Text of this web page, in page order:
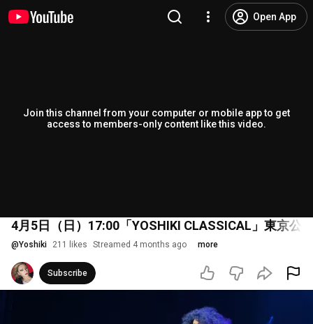
Open App
Join this channel from your computer or mobile app to get
access to members-only content like this video.
4月5日（日）17:00「YOSHIKI CLASSICAL」東京公
@Yoshiki 211 likes Streamed 4 months ago more
Subscribe